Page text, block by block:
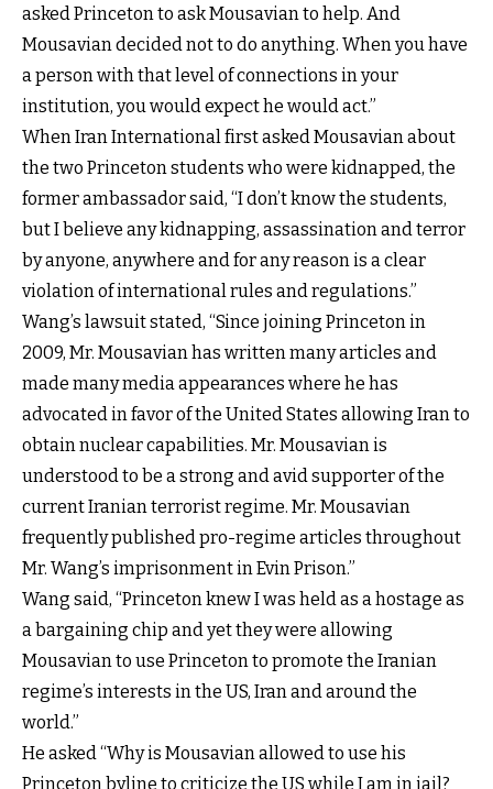
asked Princeton to ask Mousavian to help. And
Mousavian decided not to do anything. When you have
a person with that level of connections in your
institution, you would expect he would act.”
When Iran International first asked Mousavian about
the two Princeton students who were kidnapped, the
former ambassador said, “I don’t know the students,
but I believe any kidnapping, assassination and terror
by anyone, anywhere and for any reason is a clear
violation of international rules and regulations.”
Wang’s lawsuit stated, “Since joining Princeton in
2009, Mr. Mousavian has written many articles and
made many media appearances where he has
advocated in favor of the United States allowing Iran to
obtain nuclear capabilities. Mr. Mousavian is
understood to be a strong and avid supporter of the
current Iranian terrorist regime. Mr. Mousavian
frequently published pro-regime articles throughout
Mr. Wang’s imprisonment in Evin Prison.”
Wang said, “Princeton knew I was held as a hostage as
a bargaining chip and yet they were allowing
Mousavian to use Princeton to promote the Iranian
regime’s interests in the US, Iran and around the
world.”
He asked “Why is Mousavian allowed to use his
Princeton byline to criticize the US while I am in jail?